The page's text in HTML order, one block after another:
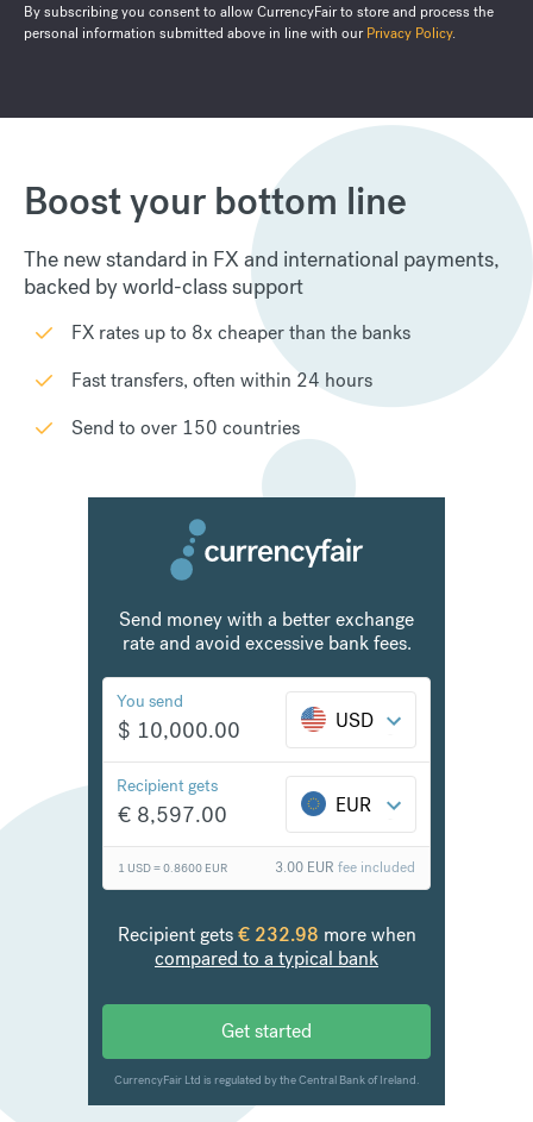
By subscribing you consent to allow CurrencyFair to store and process the
personal information submitted above in line with ourPrivacy Policy.
Boost your bottom line
The new standard in FX and international payments,
backed by world-class support
FX rates up to 8x cheaper than the banks
Fast transfers, often within 24 hours
Send to over 150 countries